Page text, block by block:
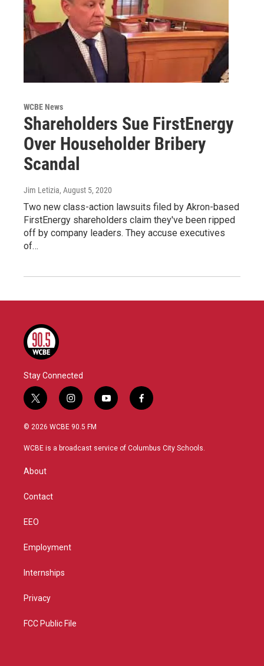
WCBE News
Shareholders Sue FirstEnergy
Over Householder Bribery
Scandal
Jim Letizia, August 5, 2020
Two new class-action lawsuits filed by Akron-based
FirstEnergy shareholders claim they've been ripped
off by company leaders. They accuse executives
of…
Stay Connected
t
w
i
t
r
i
n
s
a
y
o
u
f
a
b
© 2026 WCBE 90.5 FM
WCBE is a broadcast service of Columbus City Schools.
About
Contact
EEO
Employment
Internships
Privacy
FCC Public File